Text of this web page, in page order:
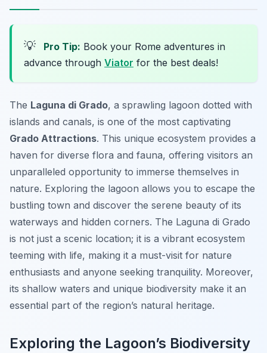
💡 Pro Tip: Book your Rome adventures in
advance through Viator for the best deals!
The Laguna di Grado, a sprawling lagoon dotted with
islands and canals, is one of the most captivating
Grado Attractions. This unique ecosystem provides a
haven for diverse flora and fauna, offering visitors an
unparalleled opportunity to immerse themselves in
nature. Exploring the lagoon allows you to escape the
bustling town and discover the serene beauty of its
waterways and hidden corners. The Laguna di Grado
is not just a scenic location; it is a vibrant ecosystem
teeming with life, making it a must-visit for nature
enthusiasts and anyone seeking tranquility. Moreover,
its shallow waters and unique biodiversity make it an
essential part of the region’s natural heritage.
Exploring the Lagoon’s Biodiversity